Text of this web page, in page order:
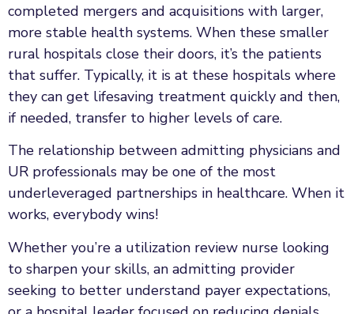
completed mergers and acquisitions with larger,
more stable health systems. When these smaller
rural hospitals close their doors, it’s the patients
that suffer. Typically, it is at these hospitals where
they can get lifesaving treatment quickly and then,
if needed, transfer to higher levels of care.
The relationship between admitting physicians and
UR professionals may be one of the most
underleveraged partnerships in healthcare. When it
works, everybody wins!
Whether you’re a utilization review nurse looking
to sharpen your skills, an admitting provider
seeking to better understand payer expectations,